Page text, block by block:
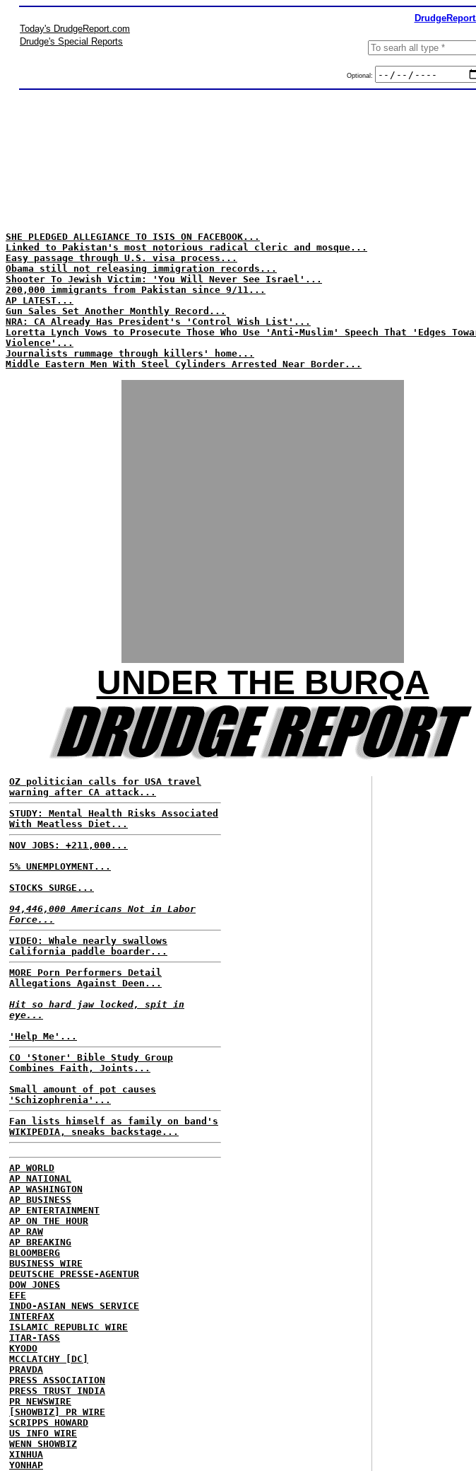
Today's DrudgeReport.com
Drudge's Special Reports
Optional:
SHE PLEDGED ALLEGIANCE TO ISIS ON FACEBOOK...
Linked to Pakistan's most notorious radical cleric and mosque...
Easy passage through U.S. visa process...
Obama still not releasing immigration records...
Shooter To Jewish Victim: 'You Will Never See Israel'...
200,000 immigrants from Pakistan since 9/11...
AP LATEST...
Gun Sales Set Another Monthly Record...
NRA: CA Already Has President's 'Control Wish List'...
Loretta Lynch Vows to Prosecute Those Who Use 'Anti-Muslim' Speech That 'Edges
Violence'...
Journalists rummage through killers' home...
Middle Eastern Men With Steel Cylinders Arrested Near Border...
UNDER THE BURQA
OZ politician calls for USA travel
warning after CA attack...
STUDY: Mental Health Risks Associated
With Meatless Diet...
NOV JOBS: +211,000...
5% UNEMPLOYMENT...
STOCKS SURGE...
94,446,000 Americans Not in Labor
Force...
VIDEO: Whale nearly swallows
California paddle boarder...
MORE Porn Performers Detail
Allegations Against Deen...
Hit so hard jaw locked, spit in
eye...
'Help Me'...
CO 'Stoner' Bible Study Group
Combines Faith, Joints...
Small amount of pot causes
'Schizophrenia'...
Fan lists himself as family on band's
WIKIPEDIA, sneaks backstage...
AP WORLD
AP NATIONAL
AP WASHINGTON
AP BUSINESS
AP ENTERTAINMENT
AP ON THE HOUR
AP RAW
AP BREAKING
BLOOMBERG
BUSINESS WIRE
DEUTSCHE PRESSE-AGENTUR
DOW JONES
EFE
INDO-ASIAN NEWS SERVICE
INTERFAX
ISLAMIC REPUBLIC WIRE
ITAR-TASS
KYODO
MCCLATCHY [DC]
PRAVDA
PRESS ASSOCIATION
PRESS TRUST INDIA
PR NEWSWIRE
[SHOWBIZ] PR WIRE
SCRIPPS HOWARD
US INFO WIRE
WENN SHOWBIZ
XINHUA
YONHAP